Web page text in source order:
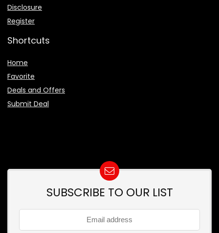
Disclosure
Register
Shortcuts
Home
Favorite
Deals and Offers
Submit Deal
SUBSCRIBE TO OUR LIST